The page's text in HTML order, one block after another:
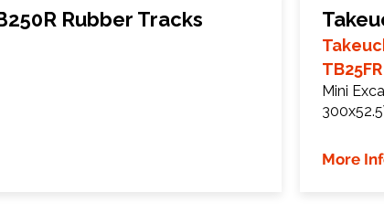
Rubber Tracks
TB25FR
Mini
More